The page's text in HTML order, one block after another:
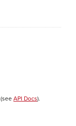
(see API Docs).